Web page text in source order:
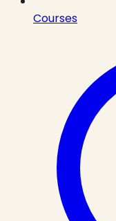
Courses